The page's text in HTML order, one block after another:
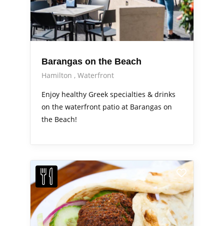
Barangas on the Beach
Hamilton
Waterfront
Enjoy healthy Greek specialties & drinks
on the waterfront patio at Barangas on
the Beach!